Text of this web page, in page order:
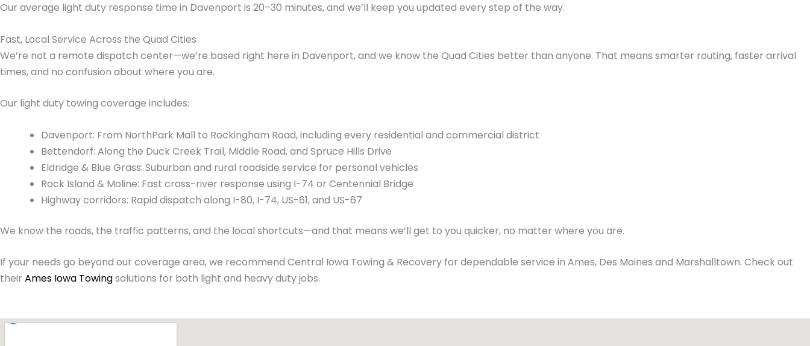
Our average light duty response time in Davenport is 20–30 minutes, and we’ll keep you updated every step of the way.
Fast, Local Service Across the Quad Cities
We’re not a remote dispatch center—we’re based right here in Davenport, and we know the Quad Cities better than anyone. That means smarter routing, faster arrival
times, and no confusion about where you are.
Our light duty towing coverage includes:
Davenport: From NorthPark Mall to Rockingham Road, including every residential and commercial district
Bettendorf: Along the Duck Creek Trail, Middle Road, and Spruce Hills Drive
Eldridge & Blue Grass: Suburban and rural roadside service for personal vehicles
Rock Island & Moline: Fast cross-river response using I-74 or Centennial Bridge
Highway corridors: Rapid dispatch along I-80, I-74, US-61, and US-67
We know the roads, the traffic patterns, and the local shortcuts—and that means we’ll get to you quicker, no matter where you are.
If your needs go beyond our coverage area, we recommend Central Iowa Towing & Recovery for dependable service in Ames, Des Moines and Marshalltown. Check out
their Ames Iowa Towingsolutions for both light and heavy duty jobs.